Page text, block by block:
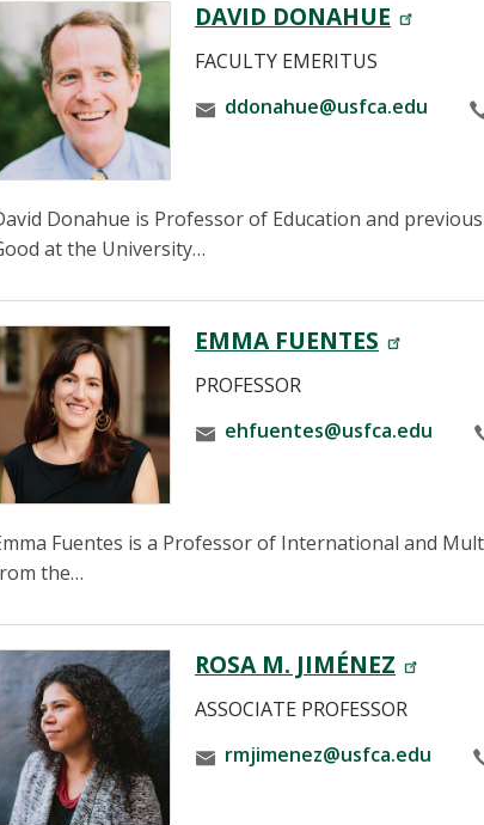
DAVID DONAHUE
FACULTY EMERITUS
ddonahue@usfca.edu
Donahue is Professor of Education and
at the University…
EMMA FUENTES
PROFESSOR
ehfuentes@usfca.edu
Fuentes is a Professor of International and
the…
ROSA M. JIMÉNEZ
ASSOCIATE PROFESSOR
rmjimenez@usfca.edu